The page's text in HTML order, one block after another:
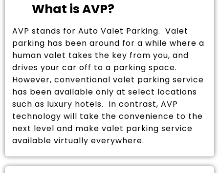
What is AVP?
AVP stands for Auto Valet Parking. Valet
parking has been around for a while where a
human valet takes the key from you, and
drives your car off to a parking space.
However, conventional valet parking service
has been available only at select locations
such as luxury hotels. In contrast, AVP
technology will take the convenience to the
next level and make valet parking service
available virtually everywhere.